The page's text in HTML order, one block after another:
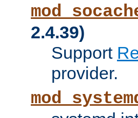
2.4.39)
Support
provider.